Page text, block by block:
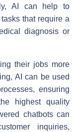
AI can help to
that require a
diagnosis or
their jobs more
AI can be used
ensuring
highest quality
chatbots can
inquiries,